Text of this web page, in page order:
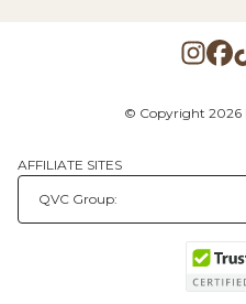
© Copyright 2026
AFFILIATE SITES